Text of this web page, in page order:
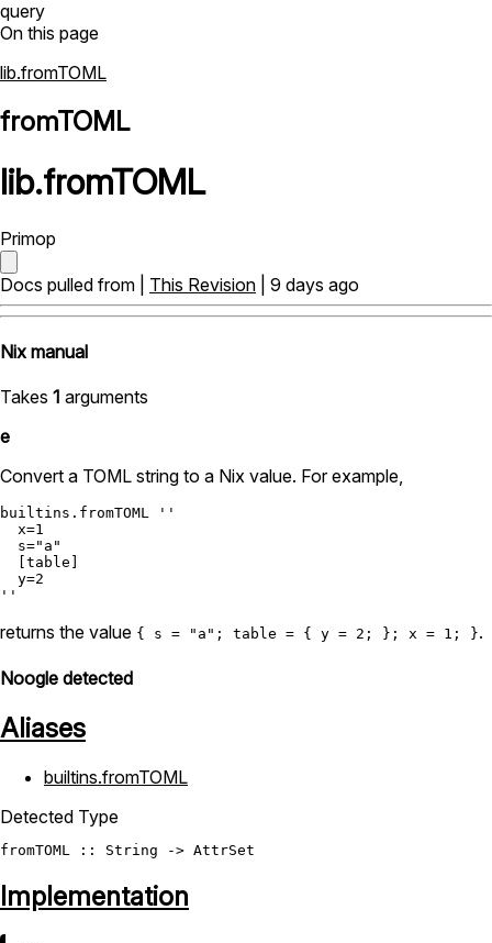
query
On this page
lib.fromTOML
fromTOML
lib.fromTOML
Primop
Docs pulled from | This Revision | 9 days ago
Nix manual
Takes 1 arguments
e
Convert a TOML string to a Nix value. For example,
builtins.fromTOML
''
  x=1
  s="a"
  [table]
  y=2
''
returns the value { s = "a"; table = { y = 2; }; x = 1; }.
Noogle detected
Aliases
builtins.fromTOML
Detected Type
fromTOML :: String -> AttrSet
Implementation